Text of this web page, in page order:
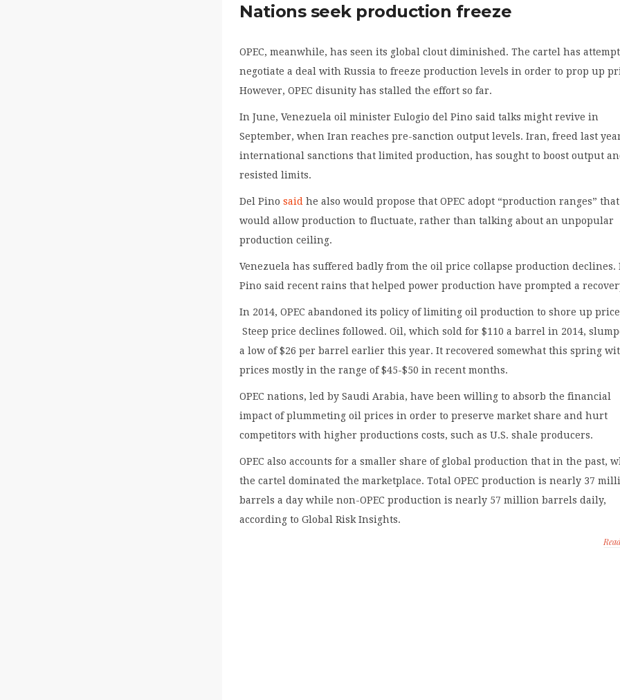
Nations seek production freeze
OPEC, meanwhile, has seen its global clout diminished. The cartel has
negotiate a deal with Russia to freeze production levels in order to prop up
However, OPEC disunity has stalled the effort so far.
In June, Venezuela oil minister Eulogio del Pino said talks might revive in
September, when Iran reaches pre-sanction output levels. Iran, freed last
international sanctions that limited production, has sought to boost output
resisted limits.
Del Pinosaid he also would propose that OPEC adopt “production ranges” that
would allow production to fluctuate, rather than talking about an unpopular
production ceiling.
Venezuela has suffered badly from the oil price collapse production declines.
Pino said recent rains that helped power production have prompted a
In 2014, OPEC abandoned its policy of limiting oil production to shore up
Steep price declines followed. Oil, which sold for $110 a barrel in 2014,
a low of $26 per barrel earlier this year. It recovered somewhat this spring
prices mostly in the range of $45-$50 in recent months.
OPEC nations, led by Saudi Arabia, have been willing to absorb the financial
impact of plummeting oil prices in order to preserve market share and hurt
competitors with higher productions costs, such as U.S. shale producers.
OPEC also accounts for a smaller share of global production that in the past,
the cartel dominated the marketplace. Total OPEC production is nearly 37
barrels a day while non-OPEC production is nearly 57 million barrels daily,
according to Global Risk Insights.